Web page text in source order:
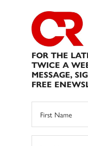
FOR THE
TWICE A
MESSAGE,
FREE